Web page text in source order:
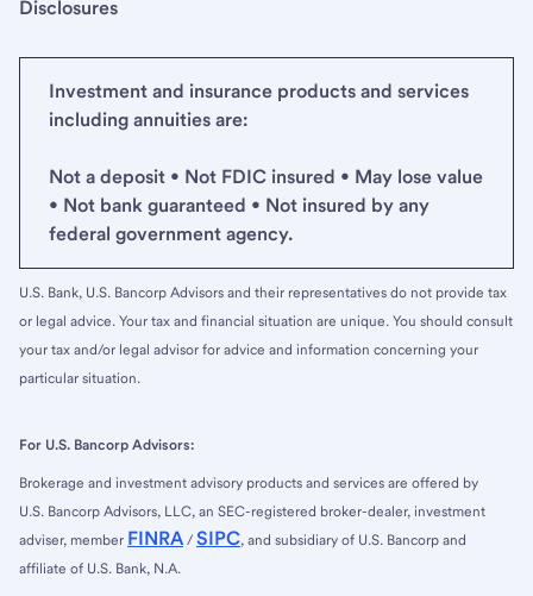
Disclosures
Investment and insurance products and services
including annuities are:
Not a deposit • Not FDIC insured • May lose value
• Not bank guaranteed • Not insured by any
federal government agency.
U.S. Bank, U.S. Bancorp Advisors and their representatives do not provide tax
or legal advice. Your tax and financial situation are unique. You should consult
your tax and/or legal advisor for advice and information concerning your
particular situation.
For U.S. Bancorp Advisors:
Brokerage and investment advisory products and services are offered by
U.S. Bancorp Advisors, LLC, an SEC-registered broker-dealer, investment
adviser, member FINRA / SIPC, and subsidiary of U.S. Bancorp and
affiliate of U.S. Bank, N.A.